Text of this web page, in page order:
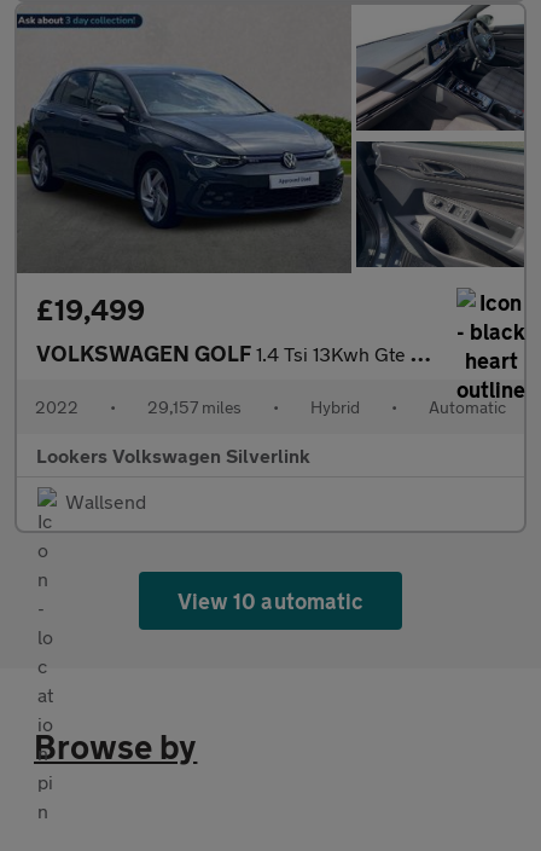
£19,499
VOLKSWAGEN GOLF 1.4 Tsi 13Kwh Gte Hatchback 5Dr Petrol Plug-In Hybrid Dsg Euro 6
2022 • 29,157 miles • Hybrid • Automatic
Lookers Volkswagen Silverlink
Wallsend
View 10 automatic
Browse by